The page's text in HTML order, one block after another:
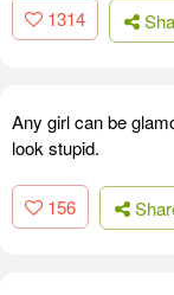
1314
Any girl can be
look stupid.
156